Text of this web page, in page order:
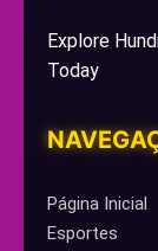
Explore
Today
Página Inicial
Esportes